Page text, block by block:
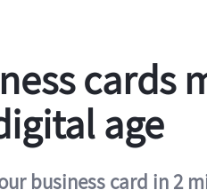
cards
age
business card in 2